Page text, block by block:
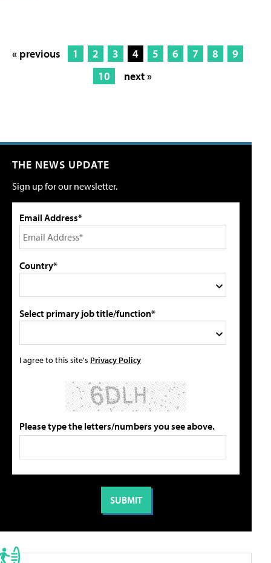
« previous 1 2 3 4 5 6 7 8
9
10
next »
THE NEWS UPDATE
Sign up for our newsletter.
Email Address*
Country*
Select primary job title/function*
I agree to this site's Privacy Policy
Please type the letters/numbers you see above.